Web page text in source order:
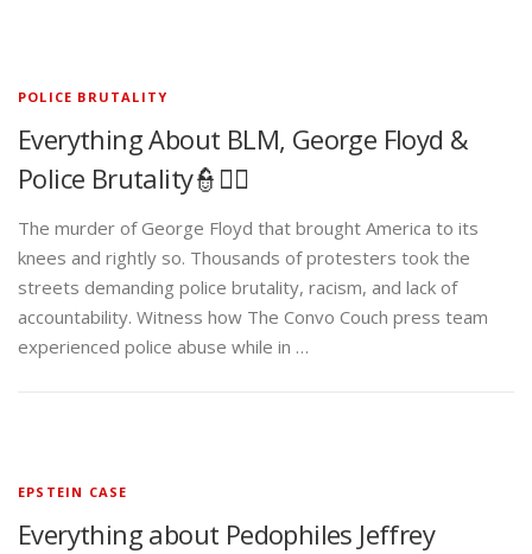
POLICE BRUTALITY
Everything About BLM, George Floyd &
Police Brutality👮✊🏾
The murder of George Floyd that brought America to its
knees and rightly so. Thousands of protesters took the
streets demanding police brutality, racism, and lack of
accountability. Witness how The Convo Couch press team
experienced police abuse while in …
EPSTEIN CASE
Everything about Pedophiles Jeffrey